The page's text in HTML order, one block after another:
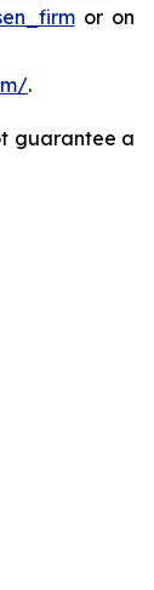
or on
.
guarantee a